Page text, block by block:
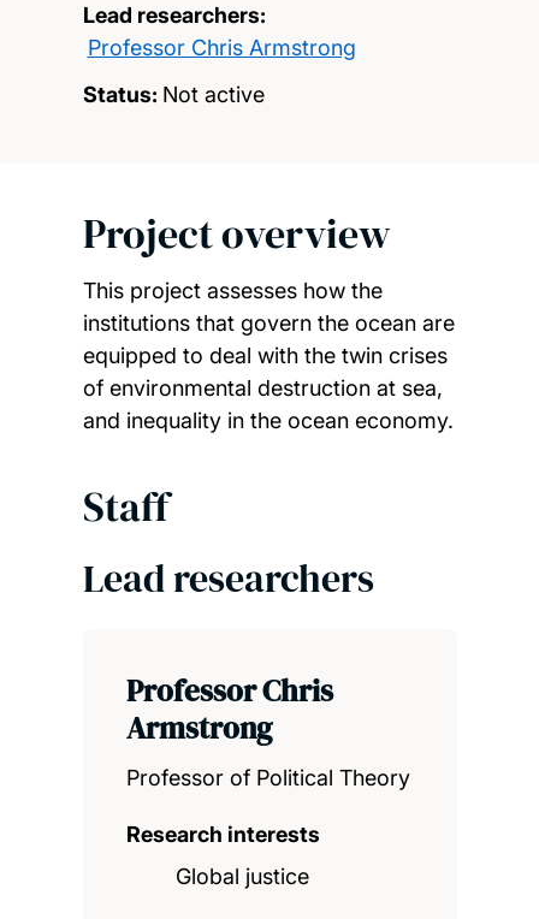
Lead researchers:
Professor Chris Armstrong
Status: Not active
Project overview
This project assesses how the
institutions that govern the ocean are
equipped to deal with the twin crises
of environmental destruction at sea,
and inequality in the ocean economy.
Staff
Lead researchers
Professor Chris
Armstrong
Professor of Political Theory
Research interests
Global justice